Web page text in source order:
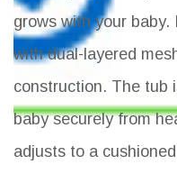
grows with your
with dual-layered
construction. The tub
baby securely from
adjusts to a